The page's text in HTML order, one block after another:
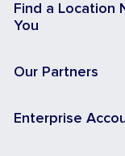
Find a Location
You
Our Partners
Enterprise